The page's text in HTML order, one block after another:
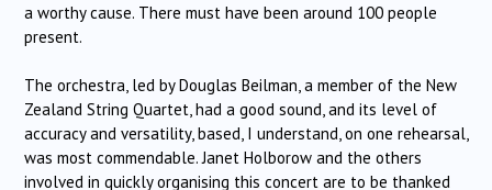
a worthy cause. There must have been around 100 people
present.
The orchestra, led by Douglas Beilman, a member of the New
Zealand String Quartet, had a good sound, and its level of
accuracy and versatility, based, I understand, on one rehearsal,
was most commendable. Janet Holborow and the others
involved in quickly organising this concert are to be thanked